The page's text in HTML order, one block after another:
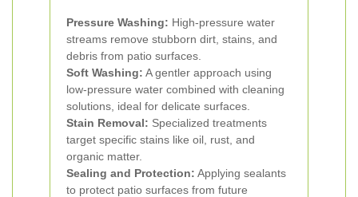
Pressure Washing: High-pressure water
streams remove stubborn dirt, stains, and
debris from patio surfaces.
Soft Washing: A gentler approach using
low-pressure water combined with cleaning
solutions, ideal for delicate surfaces.
Stain Removal: Specialized treatments
target specific stains like oil, rust, and
organic matter.
Sealing and Protection: Applying sealants
to protect patio surfaces from future